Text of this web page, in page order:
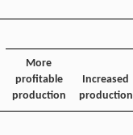
More
profitable
production
Increased
production